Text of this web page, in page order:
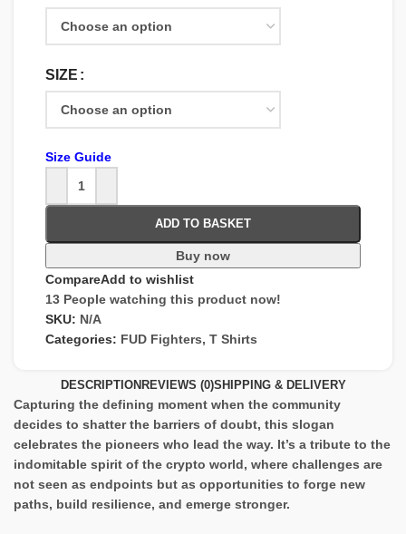
SIZE
Size Guide
ADD TO BASKET
Buy now
CompareAdd to wishlist
13 People watching this product now!
SKU: N/A
Categories: FUD Fighters, T Shirts
DESCRIPTION REVIEWS (0)SHIPPING & DELIVERY
Capturing the defining moment when the community
decides to shatter the barriers of doubt, this slogan
celebrates the pioneers who lead the way. It’s a tribute to the
indomitable spirit of the crypto world, where challenges are
not seen as endpoints but as opportunities to forge new
paths, build resilience, and emerge stronger.